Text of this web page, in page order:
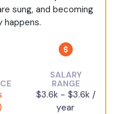
sung, and becoming
happens.
SALARY
RANGE
$3.6k - $3.6k /
year